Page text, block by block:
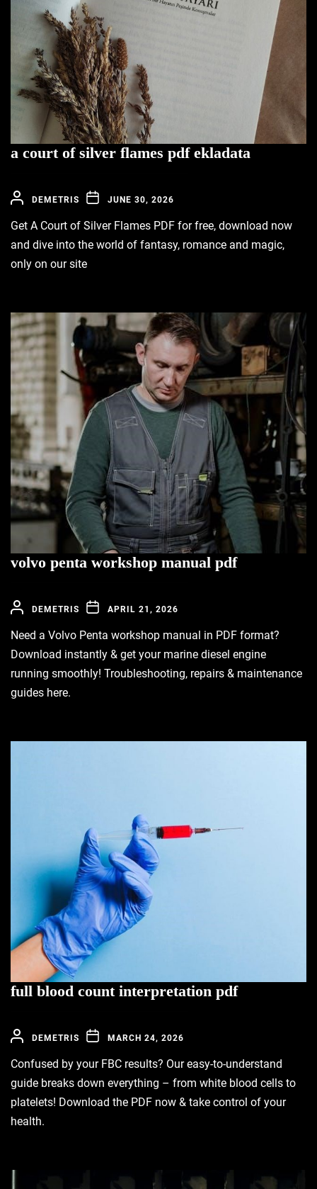
a court of silver flames pdf ekladata
DEMETRIS JUNE 30, 2026
Get A Court of Silver Flames PDF for free, download now
and dive into the world of fantasy, romance and magic,
only on our site
volvo penta workshop manual pdf
DEMETRIS APRIL 21, 2026
Need a Volvo Penta workshop manual in PDF format?
Download instantly & get your marine diesel engine
running smoothly! Troubleshooting, repairs & maintenance
guides here.
full blood count interpretation pdf
DEMETRIS MARCH 24, 2026
Confused by your FBC results? Our easy-to-understand
guide breaks down everything – from white blood cells to
platelets! Download the PDF now & take control of your
health.